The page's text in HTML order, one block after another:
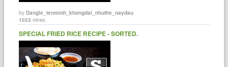
byDangle_tenminh_khongdai_nhuthe_naydau
1023 views
SPECIAL FRIED RICE RECIPE - SORTED.